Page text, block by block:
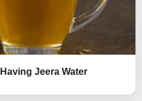
Jeera Water